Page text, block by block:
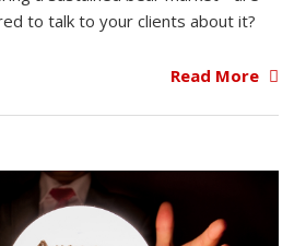
to talk to your clients about it?
Read More